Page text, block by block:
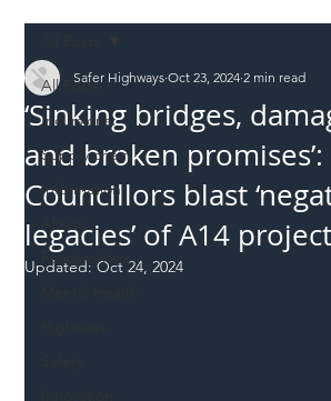
All Posts
Incursions
Supply chain
Information
Roadworkers
‘Sinking bridges,
and broken promises’:
Councillors blast
legacies’ of A14 project
Safer Highways Oct 23, 2024 2 min read
Updated:Oct 24, 2024